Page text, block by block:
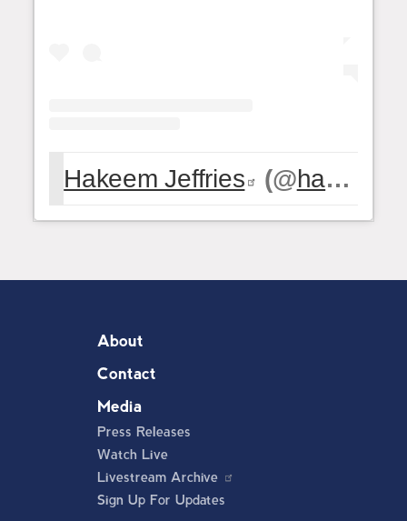
Hakeem Jeffries (@hakeemjeffries
About
Contact
Media
Press Releases
Watch Live
Livestream Archive
Sign Up For Updates